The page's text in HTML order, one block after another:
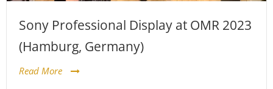
Sony Professional Display at OMR 2023
(Hamburg, Germany)
Read More